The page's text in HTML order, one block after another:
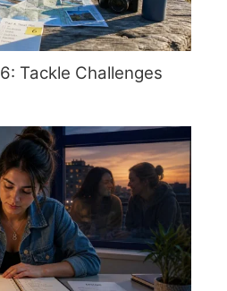
Tackle Challenges